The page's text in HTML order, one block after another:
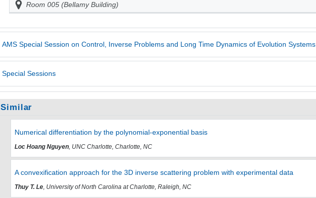
Room 005 (Bellamy Building)
AMS Special Session on Control, Inverse Problems and Long Time Dynamics of Evolution Systems
Special Sessions
Similar
Numerical differentiation by the polynomial-exponential basis
Loc Hoang Nguyen, UNC Charlotte, Charlotte, NC
A convexification approach for the 3D inverse scattering problem with experimental data
Thuy T. Le, University of North Carolina at Charlotte, Raleigh, NC